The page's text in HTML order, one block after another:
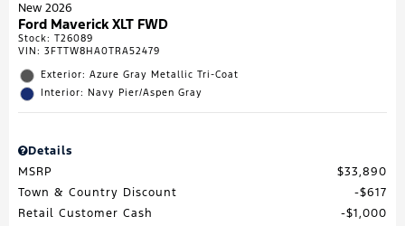
New 2026
Ford Maverick XLT FWD
Stock: T26089
VIN: 3FTTW8HA0TRA52479
Exterior: Azure Gray Metallic Tri-Coat
Interior: Navy Pier/Aspen Gray
Details
MSRP
$33,890
Town & Country Discount
$617
Retail Customer Cash
$1,000